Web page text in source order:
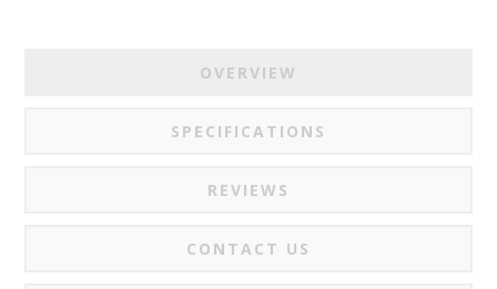
OVERVIEW
SPECIFICATIONS
REVIEWS
CONTACT US